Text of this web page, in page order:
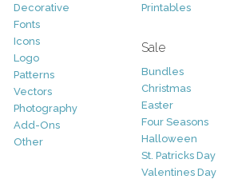
Decorative
Fonts
Icons
Logo
Patterns
Vectors
Photography
Add-Ons
Other
Printables
Sale
Bundles
Christmas
Easter
Four Seasons
Halloween
St. Patricks Day
Valentines Day